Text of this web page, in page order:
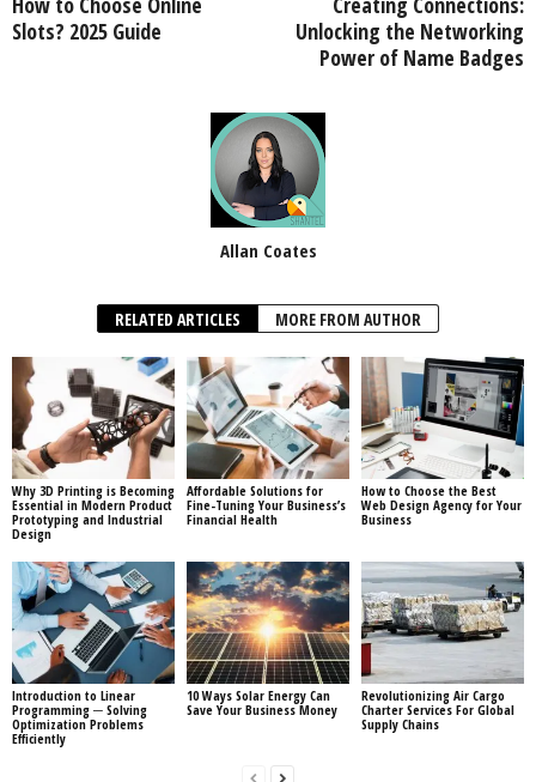
Slots? 2025 Guide
Unlocking the Networking
Power of Name Badges
Allan Coates
RELATED ARTICLES MORE FROM AUTHOR
Why 3D Printing is Becoming
Essential in Modern Product
Prototyping and Industrial
Design
Affordable Solutions for
Fine-Tuning Your Business’s
Financial Health
How to Choose the Best
Web Design Agency for Your
Business
Introduction to Linear
Programming ─ Solving
Optimization Problems
Efficiently
10 Ways Solar Energy Can
Save Your Business Money
Revolutionizing Air Cargo
Charter Services For Global
Supply Chains